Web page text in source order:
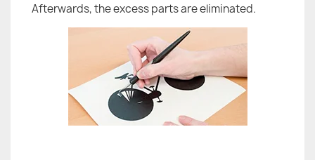
Afterwards, the excess parts are eliminated.